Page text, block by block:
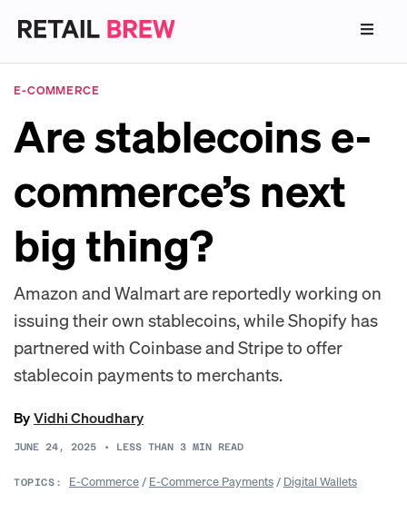
E-COMMERCE
Are stablecoins e-
commerce’s next
big thing?
Amazon and Walmart are reportedly working on
issuing their own stablecoins, while Shopify has
partnered with Coinbase and Stripe to offer
stablecoin payments to merchants.
ByVidhi Choudhary
JUNE 24, 2025 • LESS THAN 3 MIN READ
TOPICS: E-Commerce/ E-Commerce Payments/ Digital Wallets